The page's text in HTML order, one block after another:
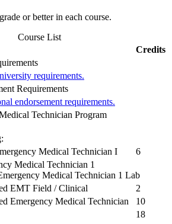
or better in each course.
Course List
Credits
requirements.
Requirements
endorsement requirements.
Technician Program
Medical Technician I
6
Medical Technician 1
Medical Technician 1 Lab
EMT Field / Clinical
2
Emergency Medical Technician
10
18